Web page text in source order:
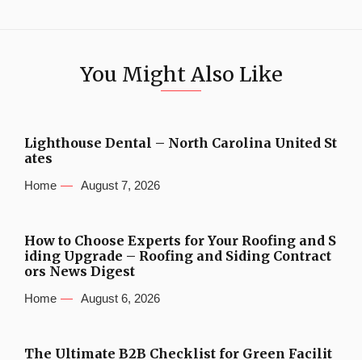
You Might Also Like
Lighthouse Dental – North Carolina United St
ates
Home August 7, 2026
How to Choose Experts for Your Roofing and S
iding Upgrade – Roofing and Siding Contract
ors News Digest
Home August 6, 2026
The Ultimate B2B Checklist for Green Facilit